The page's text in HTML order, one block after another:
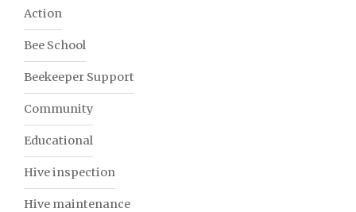
Action
Bee School
Beekeeper Support
Community
Educational
Hive inspection
Hive maintenance